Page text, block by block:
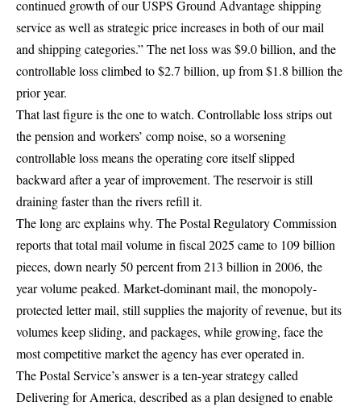
continued growth of ourUSPS Ground Advantage shipping
serviceas well as strategic price increases in both of our mail
and shipping categories.” The net loss was $9.0 billion, and the
controllable loss climbed to $2.7 billion, up from $1.8 billion the
prior year.
That last figure is the one to watch. Controllable loss strips out
the pension and workers’ comp noise, so a worsening
controllable loss means the operating core itself slipped
backward after a year of improvement. The reservoir is still
draining faster than the rivers refill it.
The long arc explains why. The Postal Regulatory Commission
reports that total mail volume in fiscal 2025 came to 109 billion
pieces, down nearly 50 percent from 213 billion in 2006, the
year volume peaked. Market-dominant mail, the monopoly-
protected letter mail, still supplies the majority of revenue, but its
volumes keep sliding, and packages, while growing, face the
most competitive market the agency has ever operated in.
The Postal Service’s answer is a ten-year strategy called
Delivering for America, described as a plan designed to enable